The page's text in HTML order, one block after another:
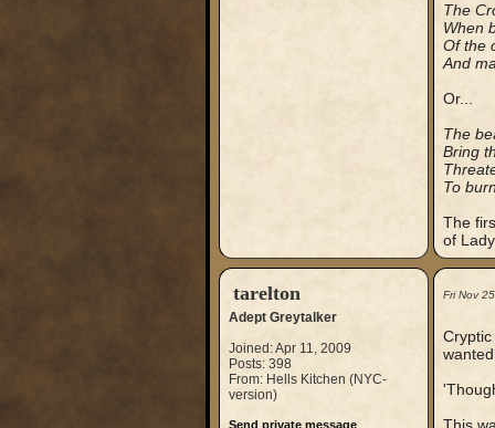
The
When
Of the
And
Or...
The
Bring
To
The
of
tarelton
Adept Greytalker
Joined: Apr 11, 2009
Posts: 398
From: Hells Kitchen (NYC-
version)
Send private message
Fri Nov